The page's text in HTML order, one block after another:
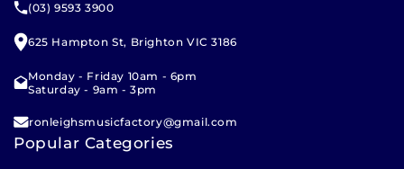
(03) 9593 3900
625 Hampton St, Brighton VIC 3186
Monday - Friday 10am - 6pm
Saturday - 9am - 3pm
ronleighsmusicfactory@gmail.com
Popular Categories